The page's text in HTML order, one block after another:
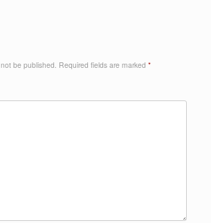
be published. Required fields are marked *